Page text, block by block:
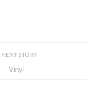
NEXT STORY
Vinyl